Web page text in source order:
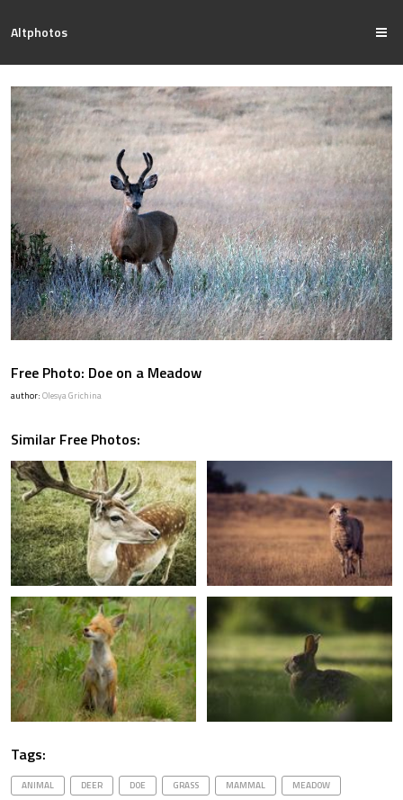
Altphotos
Free Photo: Doe on a Meadow
author: Olesya Grichina
Similar Free Photos:
Tags:
ANIMAL DEER DOE GRASS MAMMAL
MEADOW